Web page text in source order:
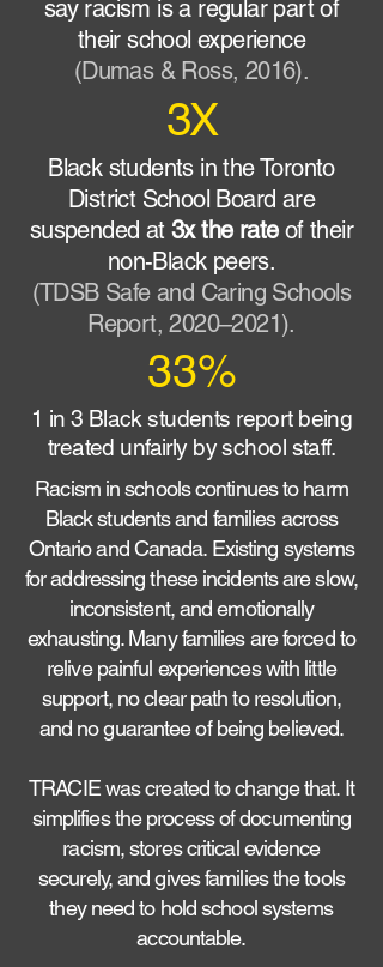
say racism is a regular part of
their school experience
(Dumas & Ross, 2016).
3X
Black students in the Toronto
District School Board are
suspended at3x the rateof their
non-Black peers.
(TDSB Safe and Caring Schools
Report, 2020–2021).
33%
1 in 3 Black students report being
treated unfairly by school staff.
Racism in schools continues to harm
Black students and families across
Ontario and Canada. Existing systems
for addressing these incidents are slow,
inconsistent, and emotionally
exhausting. Many families are forced to
relive painful experiences with little
support, no clear path to resolution,
and no guarantee of being believed.
TRACIE was created to change that. It
simplifies the process of documenting
racism, stores critical evidence
securely, and gives families the tools
they need to hold school systems
accountable.